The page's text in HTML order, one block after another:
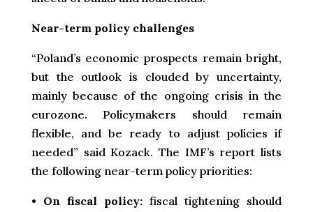
Near-term policy challenges
“Poland’s economic prospects remain bright,
but the outlook is clouded by uncertainty,
mainly because of the ongoing crisis in the
eurozone. Policymakers should remain
flexible, and be ready to adjust policies if
needed” said Kozack. The IMF’s report lists
the following near-term policy priorities:
• On fiscal policy: fiscal tightening should